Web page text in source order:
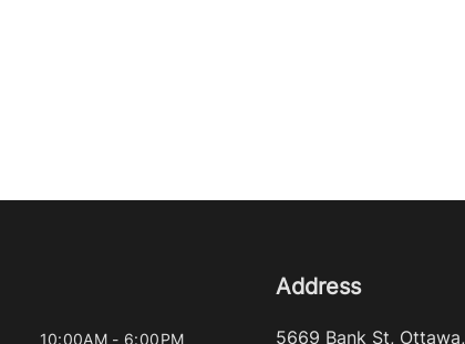
10:00AM - 6:00PM
Address
5669 Bank St, Ottawa,